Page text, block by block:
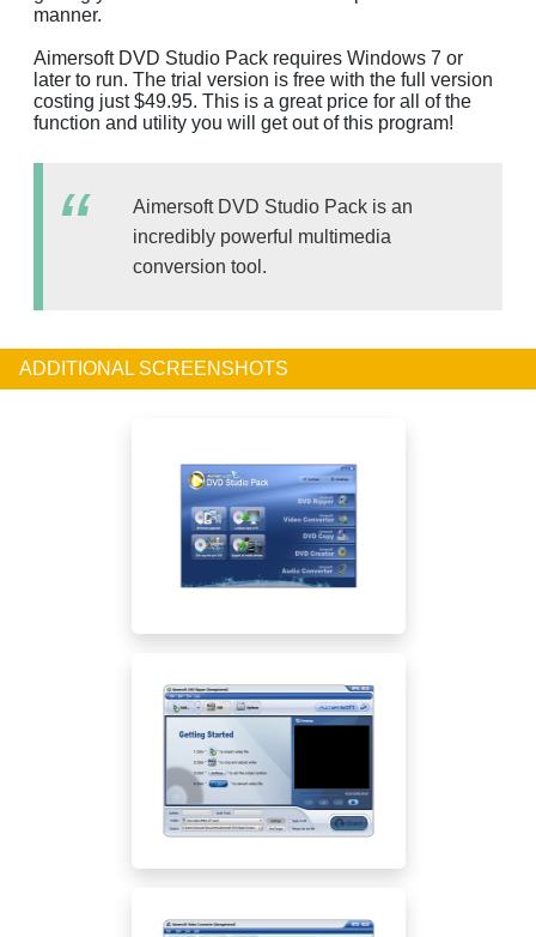
manner.
Aimersoft DVD Studio Pack requires Windows 7 or
later to run. The trial version is free with the full version
costing just $49.95. This is a great price for all of the
function and utility you will get out of this program!
Aimersoft DVD Studio Pack is an
incredibly powerful multimedia
conversion tool.
ADDITIONAL SCREENSHOTS